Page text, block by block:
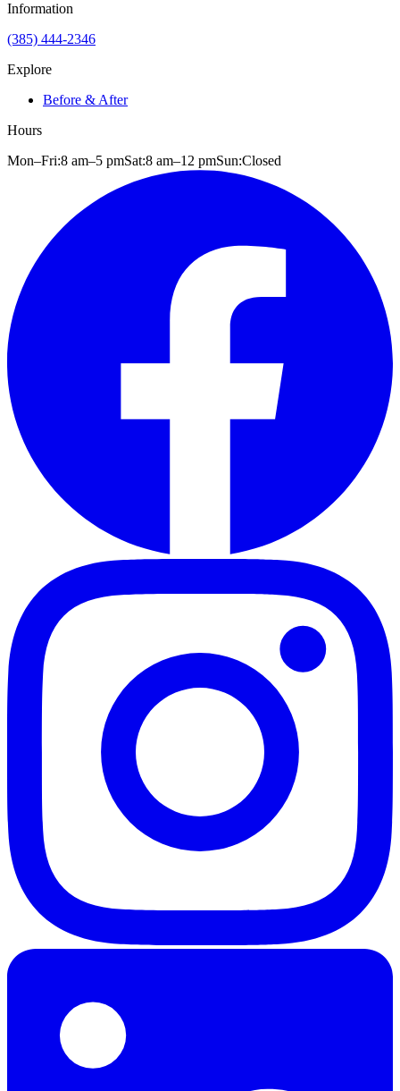
Information
(385) 444-2346
Explore
Before & After
Hours
Mon–Fri:8 am–5 pmSat:8 am–12 pmSun:Closed